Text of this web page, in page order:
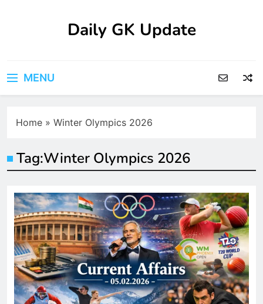
Daily GK Update
MENU
Home » Winter Olympics 2026
Tag:Winter Olympics 2026